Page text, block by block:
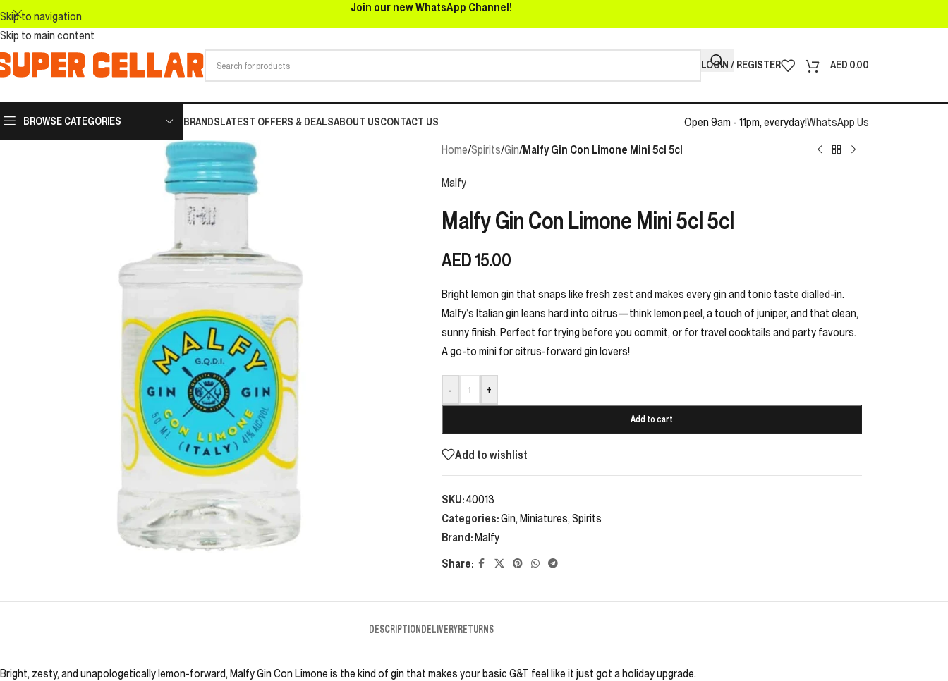
Skip to navigation
Skip to main content
Join our new WhatsApp Channel!
LOGIN / REGISTER AED 0.00
BROWSE CATEGORIES BRANDSLATEST OFFERS & DEALSABOUT USCONTACT US Open 9am - 11pm, everyday!WhatsApp Us
Home/Spirits/Gin/Malfy Gin Con Limone Mini 5cl 5cl
Malfy
Malfy Gin Con Limone Mini 5cl 5cl
AED15.00
Bright lemon gin that snaps like fresh zest and makes every gin and tonic taste dialled-in.
Malfy’s Italian gin leans hard into citrus—think lemon peel, a touch of juniper, and that clean,
sunny finish. Perfect for trying before you commit, or for travel cocktails and party favours.
A go-to mini for citrus-forward gin lovers!
- +
Add to cart
Add to wishlist
SKU:40013
Categories:Gin, Miniatures, Spirits
Brand:Malfy
Share:
DESCRIPTIONDELIVERYRETURNS
Bright, zesty, and unapologetically lemon-forward, Malfy Gin Con Limone is the kind of gin that makes your basic G&T feel like it just got a holiday upgrade.